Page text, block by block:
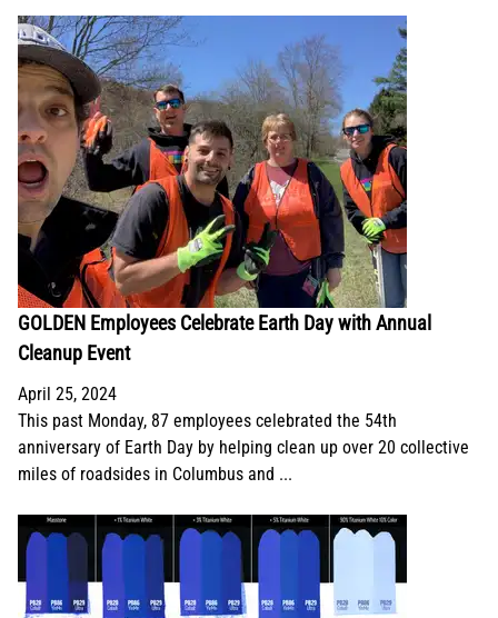
GOLDEN Employees Celebrate Earth Day with Annual
Cleanup Event
April 25, 2024
This past Monday, 87 employees celebrated the 54th
anniversary of Earth Day by helping clean up over 20 collective
miles of roadsides in Columbus and ...